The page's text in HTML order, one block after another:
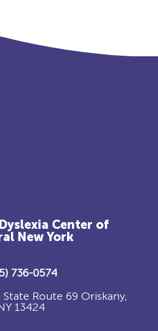
Center of
New York
736-0574
State Route 69 Oriskany,
13424